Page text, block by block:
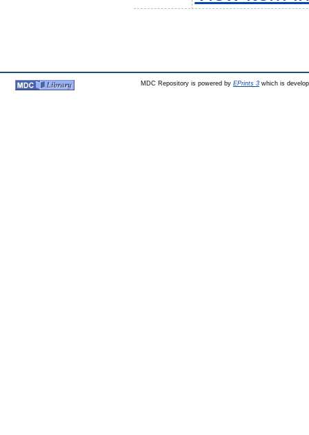
MDC Repository is powered by EPrints 3which is